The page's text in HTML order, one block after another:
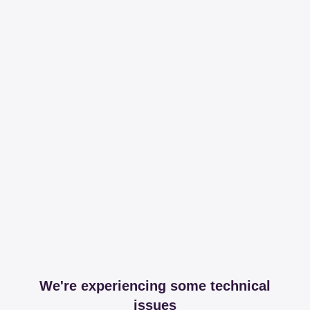
We're experiencing some technical
issues